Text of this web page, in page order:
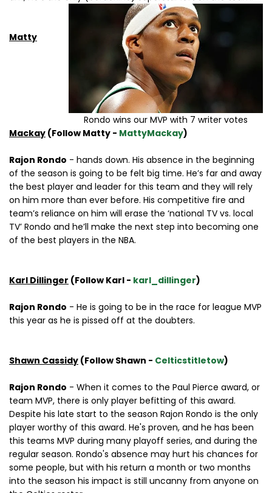
Rondo wins our MVP with 7 writer votes
Matty
Mackay (Follow Matty - MattyMackay)
Rajon Rondo - hands down. His absence in the beginning
of the season is going to be felt big time. He’s far and away
the best player and leader for this team and they will rely
on him more than ever before. His competitive fire and
team’s reliance on him will erase the ‘national TV vs. local
TV’ Rondo and he’ll make the next step into becoming one
of the best players in the NBA.
Karl Dillinger (Follow Karl - karl_dillinger)
Rajon Rondo - He is going to be in the race for league MVP
this year as he is pissed off at the doubters.
Shawn Cassidy (Follow Shawn - Celticstitletow)
Rajon Rondo - When it comes to the Paul Pierce award, or
team MVP, there is only player befitting of this award.
Despite his late start to the season Rajon Rondo is the only
player worthy of this award. He's proven, and he has been
this teams MVP during many playoff series, and during the
regular season. Rondo's absence may hurt his chances for
some people, but with his return a month or two months
into the season his impact is still uncanny from anyone on